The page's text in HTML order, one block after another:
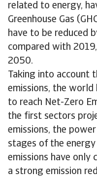
related to energy,
Greenhouse Gas
have to be reduced
compared with
2050.
Taking into account
emissions, the
to reach Net-Zero
the first sectors
emissions, the
stages of the energy
emissions have only
a strong emission